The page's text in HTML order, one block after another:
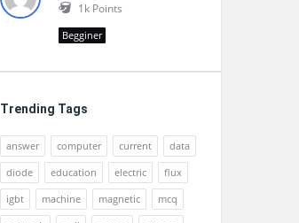
1k Points
Begginer
Trending Tags
answer computer current
data
diode
education electric
flux
igbt
machine magnetic
mcq